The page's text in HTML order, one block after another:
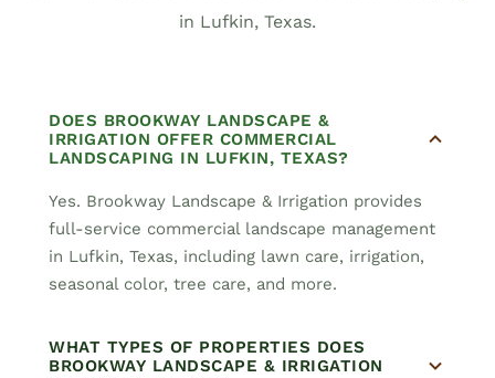
in Lufkin, Texas.
DOES BROOKWAY LANDSCAPE &
IRRIGATION OFFER COMMERCIAL
LANDSCAPING IN LUFKIN, TEXAS?
Yes. Brookway Landscape & Irrigation provides
full-service commercial landscape management
in Lufkin, Texas, including lawn care, irrigation,
seasonal color, tree care, and more.
WHAT TYPES OF PROPERTIES DOES
BROOKWAY LANDSCAPE & IRRIGATION